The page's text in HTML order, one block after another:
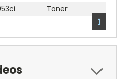
Toner
1